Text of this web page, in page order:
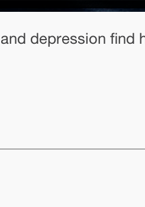
depression find